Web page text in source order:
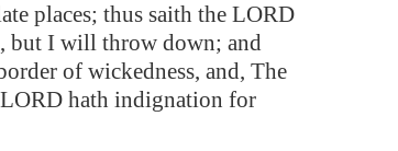
places; thus saith the LORD
but I will throw down; and
of wickedness, and, The
hath indignation for